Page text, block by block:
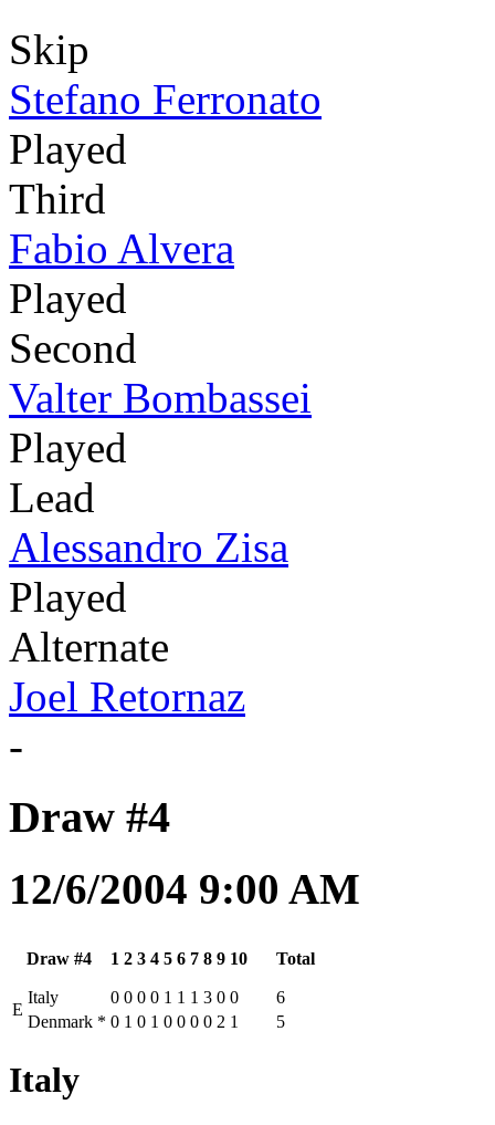
Skip
Stefano Ferronato
Played
Third
Fabio Alvera
Played
Second
Valter Bombassei
Played
Lead
Alessandro Zisa
Played
Alternate
Joel Retornaz
-
Draw #4
12/6/2004 9:00 AM
Draw #4 1 2 3 4 5 6 7 8 9 10 Total
E
Italy 0 0 0 0 1 1 1 3 0 0
6
Denmark * 0 1 0 1 0 0 0 0 2 1 5
Italy